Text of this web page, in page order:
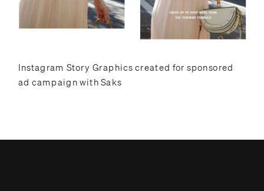
Instagram Story Graphics created for sponsored
ad campaign with Saks